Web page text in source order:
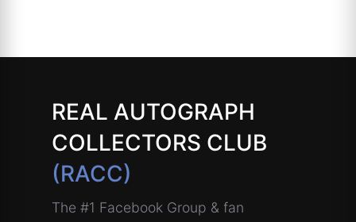
REAL AUTOGRAPH
COLLECTORS CLUB
(RACC)
The #1 Facebook Group & fan